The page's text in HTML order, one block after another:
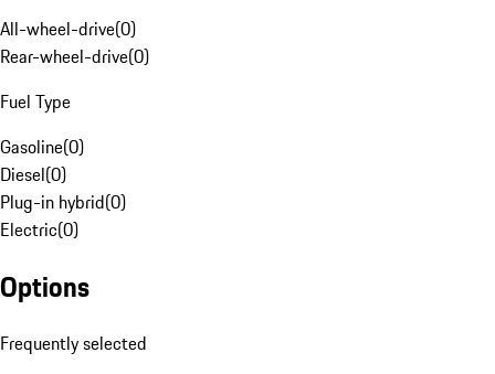
All-wheel-drive(0)
Rear-wheel-drive(0)
Fuel Type
Gasoline(0)
Diesel(0)
Plug-in hybrid(0)
Electric(0)
Options
Frequently selected